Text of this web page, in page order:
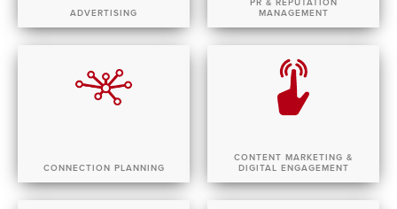
ADVERTISING
PR & REPUTATION
MANAGEMENT
CONNECTION PLANNING
CONTENT MARKETING &
DIGITAL ENGAGEMENT